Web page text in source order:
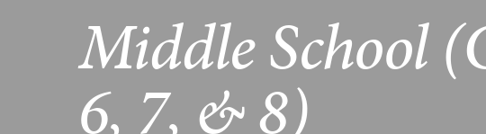
Middle School
6, 7, & 8)